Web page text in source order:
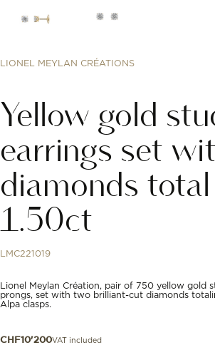
LIONEL MEYLAN CRÉATIONS
Yellow gold
earrings set
diamonds total
1.50ct
LMC221019
Lionel Meylan Création, pair of 750 yellow gold
prongs, set with two brilliant-cut diamonds
Alpa clasps.
CHF10'200VAT included